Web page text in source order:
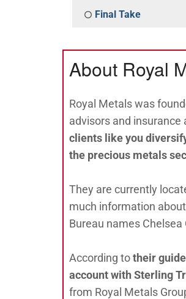
Final Take
About Royal
Royal Metals was
advisors and insurance
clients like you
the precious metals
They are currently
much information
Bureau names Chelsea
According totheir
account with Sterling
from Royal Metals